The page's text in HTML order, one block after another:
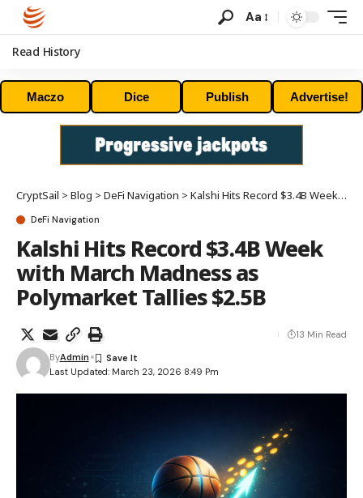
Aa
Read History
Maczo Dice Publish Advertise!
CryptSail > Blog > DeFi Navigation > Kalshi Hits Record $3.4B Week with March Madness as Polymarket Tallies $2.5B
DeFi Navigation
Kalshi Hits Record $3.4B Week
with March Madness as
Polymarket Tallies $2.5B
Last Updated: March 23, 2026 8:49 Pm
ByAdmin
13 Min Read